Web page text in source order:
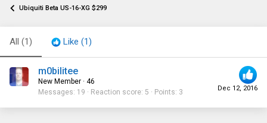
Ubiquiti Beta US-16-XG $299
All (1) Like (1)
Dec 12, 2016
m0bilitee
New Member · 46
Messages 19 Reaction score 5 Points 3